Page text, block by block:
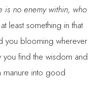
is no enemy within, who
least something in that
you blooming wherever
find the wisdom and
manure into good